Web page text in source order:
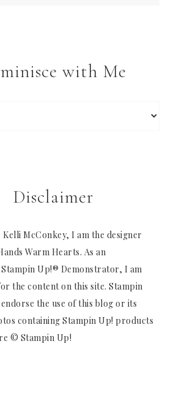
with Me
Disclaimer
Kelli McConkey, I am the designer
Warm Hearts. As an
Up!® Demonstrator, I am
the content on this site. Stampin
the use of this blog or its
containing Stampin Up! products
© Stampin Up!